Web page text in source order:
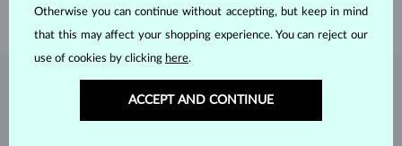
DIAMONDJEWELRY
Otherwise you can continue without accepting, but keep in mind
that this may affect your shopping experience. You can reject our
use of cookies by clicking here.
ACCEPT AND CONTINUE